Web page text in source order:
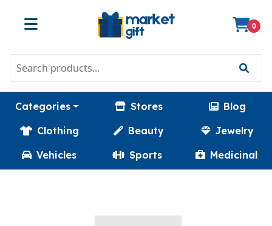
0
Categories Stores
Blog
Clothing
Beauty
Jewelry
Vehicles
Sports Medicinal